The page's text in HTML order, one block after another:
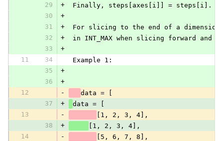
29
+
Finally, steps[axes[i]] = steps[i].
30
+
31
+
For slicing to the end of a dimension
32
+
in INT_MAX when slicing forward and
33
+
11
34
Example 1:
35
+
36
+
12
-
data = [
37
+
data = [
13
-
[1, 2, 3, 4],
38
+
[1, 2, 3, 4],
14
-
[5, 6, 7, 8],